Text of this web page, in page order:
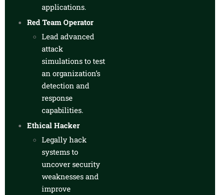
applications.
Red Team Operator
Lead advanced
attack
simulations to test
an organization’s
detection and
response
capabilities.
Ethical Hacker
Legally hack
systems to
uncover security
weaknesses and
improve